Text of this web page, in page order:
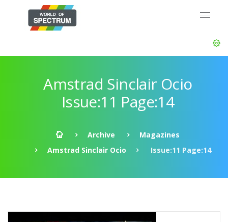
Amstrad Sinclair Ocio
Issue:11 Page:14
Archive
Magazines
Amstrad Sinclair Ocio
Issue:11 Page:14